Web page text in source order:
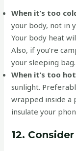
When it’s too
your body, not in
Your body heat
Also, if you’re
your sleeping bag.
When it’s too
sunlight.
wrapped inside a
insulate your
12.